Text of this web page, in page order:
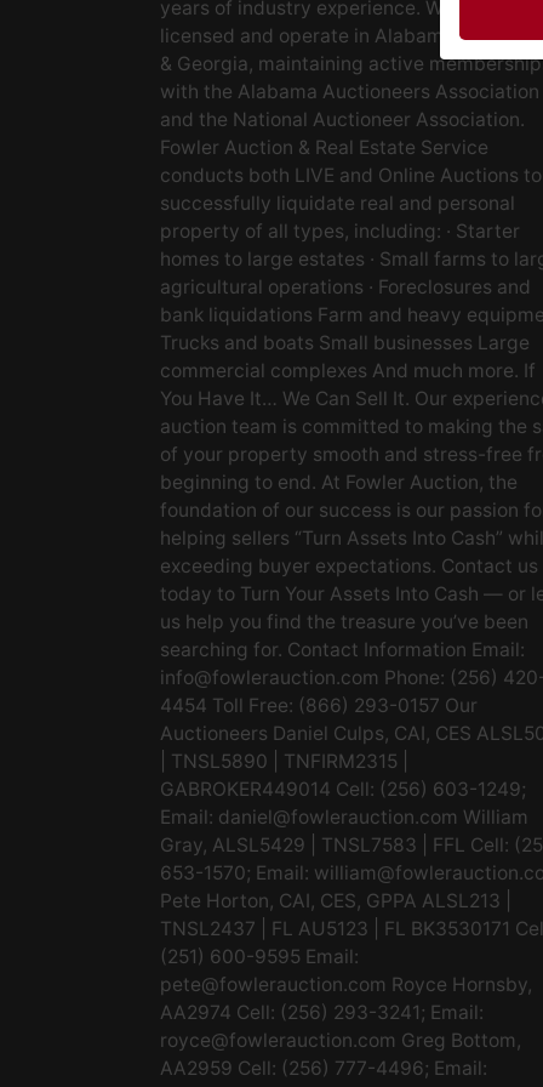
years of industry experience. We are fully
licensed and operate in Alabama,
& Georgia, maintaining active
with the Alabama Auctioneers Association
and the National Auctioneer Association.
Fowler Auction & Real Estate Service
conducts both LIVE and Online Auctions to
successfully liquidate real and personal
property of all types, including: · Starter
homes to large estates · Small farms to
agricultural operations · Foreclosures and
bank liquidations Farm and heavy
Trucks and boats Small businesses Large
commercial complexes And much more. If
You Have It… We Can Sell It. Our
auction team is committed to making the
of your property smooth and stress-free
beginning to end. At Fowler Auction, the
foundation of our success is our passion
helping sellers “Turn Assets Into Cash”
exceeding buyer expectations. Contact us
today to Turn Your Assets Into Cash — or
us help you find the treasure you’ve been
searching for. Contact Information Email:
info@fowlerauction.com Phone: (256)
4454 Toll Free: (866) 293-0157 Our
Auctioneers Daniel Culps, CAI, CES
| TNSL5890 | TNFIRM2315 |
GABROKER449014 Cell: (256) 603-1249;
Email: daniel@fowlerauction.com William
Gray, ALSL5429 | TNSL7583 | FFL Cell:
653-1570; Email:
Pete Horton, CAI, CES, GPPA ALSL213 |
TNSL2437 | FL AU5123 | FL BK3530171
(251) 600-9595 Email:
pete@fowlerauction.com Royce Hornsby,
AA2974 Cell: (256) 293-3241; Email:
royce@fowlerauction.com Greg Bottom,
AA2959 Cell: (256) 777-4496; Email: